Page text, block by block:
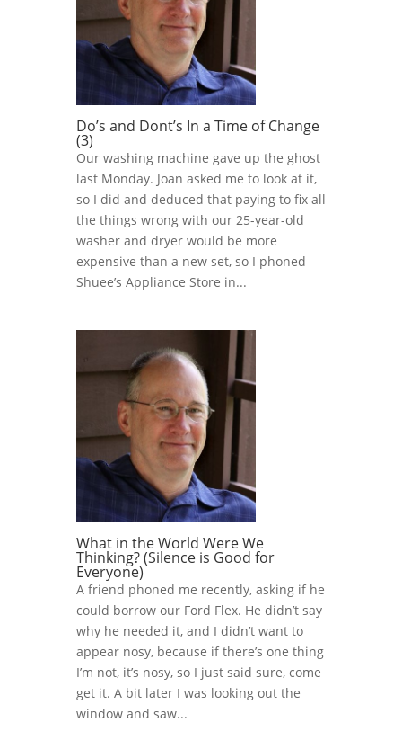
Do’s and Dont’s In a Time of Change
(3)
Our washing machine gave up the ghost
last Monday. Joan asked me to look at it,
so I did and deduced that paying to fix all
the things wrong with our 25-year-old
washer and dryer would be more
expensive than a new set, so I phoned
Shuee’s Appliance Store in...
What in the World Were We
Thinking? (Silence is Good for
Everyone)
A friend phoned me recently, asking if he
could borrow our Ford Flex. He didn’t say
why he needed it, and I didn’t want to
appear nosy, because if there’s one thing
I’m not, it’s nosy, so I just said sure, come
get it. A bit later I was looking out the
window and saw...